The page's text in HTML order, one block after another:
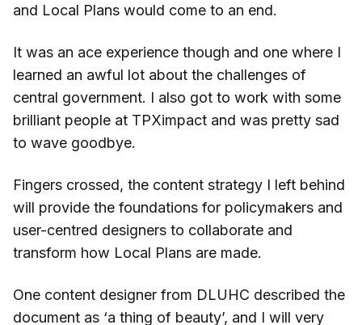
and Local Plans would come to an end.
It was an ace experience though and one where I
learned an awful lot about the challenges of
central government. I also got to work with some
brilliant people at TPXimpact and was pretty sad
to wave goodbye.
Fingers crossed, the content strategy I left behind
will provide the foundations for policymakers and
user-centred designers to collaborate and
transform how Local Plans are made.
One content designer from DLUHC described the
document as ‘a thing of beauty’, and I will very